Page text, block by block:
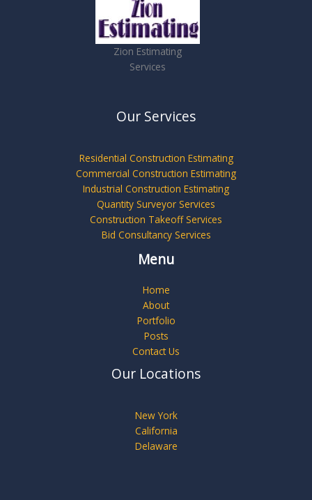
Zion Estimating
Services
Our Services
Residential Construction Estimating
Commercial Construction Estimating
Industrial Construction Estimating
Quantity Surveyor Services
Construction Takeoff Services
Bid Consultancy Services
Menu
Home
About
Portfolio
Posts
Contact Us
Our Locations
New York
California
Delaware